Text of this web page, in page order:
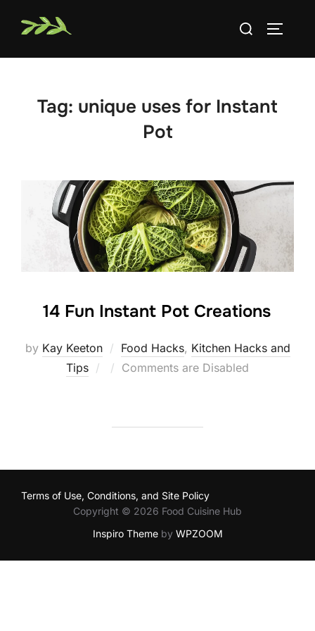
Search
Tag: unique uses for Instant
Pot
14 Fun Instant Pot Creations
by Kay Keeton Food Hacks, Kitchen Hacks and
Tips
Posted
Comments are Disabled
Terms of Use, Conditions, and Site Policy
Copyright © 2026 Food Cuisine Hub
Inspiro Themeby WPZOOM